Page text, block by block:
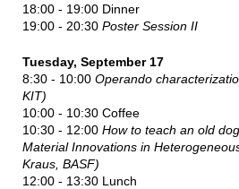
18:00 - 19:00 Dinner
19:00 - 20:30 Poster Session II
Tuesday, September 17
8:30 - 10:00 Operando
KIT)
10:00 - 10:30 Coffee
10:30 - 12:00 How to teach an old
Material Innovations in
Kraus, BASF)
12:00 - 13:30 Lunch